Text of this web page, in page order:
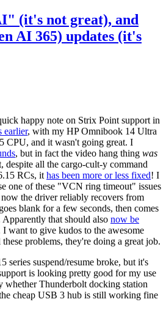
(it's not great), and
AI 365) updates (it's
happy note on Strix Point support in
earlier, with my HP Omnibook 14 Ultra
CPU, and it wasn't going great. I
, but in fact the video hang thing was
despite all the cargo-cult-y command
RCs, it has been more or less fixed! I
one of these "VCN ring timeout" issues
the driver reliably recovers from
blank for a few seconds, then comes
that should also now be
want to give kudos to the awesome
problems, they're doing a great job.
series suspend/resume broke, but it's
is looking pretty good for my use
whether Thunderbolt docking station
cheap USB 3 hub is still working fine